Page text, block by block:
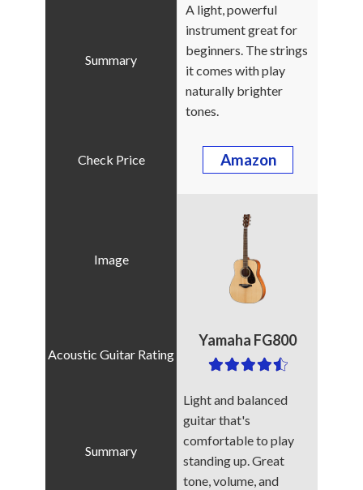
A light, powerful
instrument great for
beginners. The strings
it comes with play
naturally brighter
tones.
Amazon
Yamaha FG800
Light and balanced
guitar that's
comfortable to play
standing up. Great
tone, volume, and